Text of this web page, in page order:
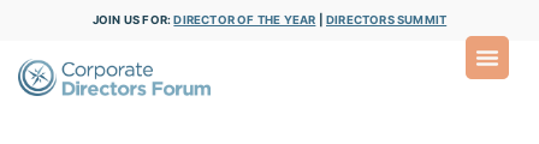
JOIN US FOR:DIRECTOR OF THE YEAR DIRECTORS SUMMIT